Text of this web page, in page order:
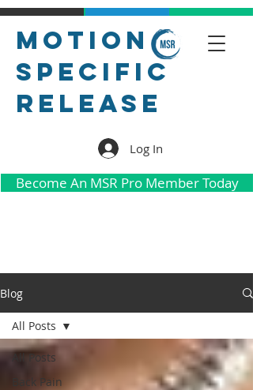
Motion
Specific
Release
Log In
Become An MSR Pro Member Today
Blog
All Posts
Back Pain
All Posts